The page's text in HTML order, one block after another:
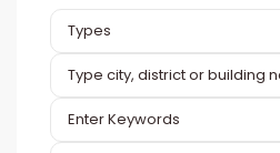
Types